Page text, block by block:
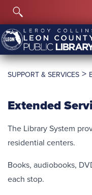
Skip to content
Toggle Search
SUPPORT & SERVICES >
Extended
The Library System
residential centers.
Books, audiobooks,
each stop.